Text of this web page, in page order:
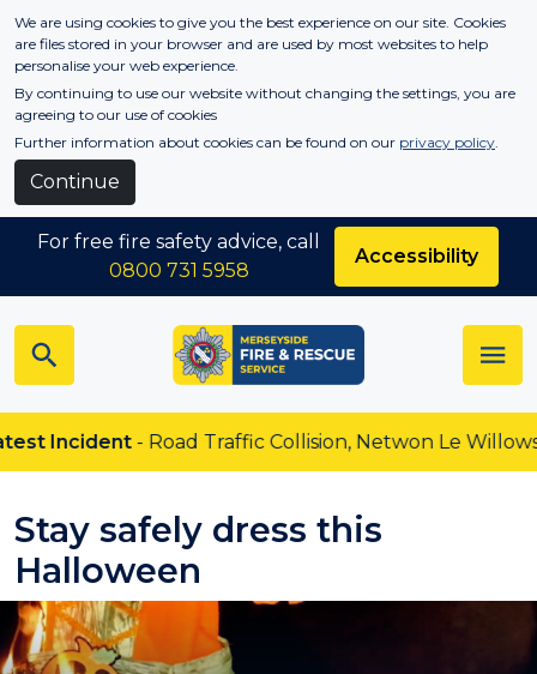
Skip to main content
We are using cookies to give you the best experience on our site. Cookies
are files stored in your browser and are used by most websites to help
personalise your web experience.
By continuing to use our website without changing the settings, you are
agreeing to our use of cookies
Further information about cookies can be found on our privacy policy.
Continue
- Road Traffic Collision, Netwon Le Willows
For free fire safety advice, call
0800 731 5958
Accessibility
Stay safely dress this
Halloween